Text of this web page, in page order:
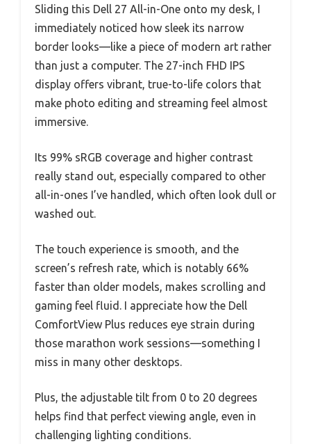
Sliding this Dell 27 All-in-One onto my desk, I
immediately noticed how sleek its narrow
border looks—like a piece of modern art rather
than just a computer. The 27-inch FHD IPS
display offers vibrant, true-to-life colors that
make photo editing and streaming feel almost
immersive.
Its 99% sRGB coverage and higher contrast
really stand out, especially compared to other
all-in-ones I’ve handled, which often look dull or
washed out.
The touch experience is smooth, and the
screen’s refresh rate, which is notably 66%
faster than older models, makes scrolling and
gaming feel fluid. I appreciate how the Dell
ComfortView Plus reduces eye strain during
those marathon work sessions—something I
miss in many other desktops.
Plus, the adjustable tilt from 0 to 20 degrees
helps find that perfect viewing angle, even in
challenging lighting conditions.